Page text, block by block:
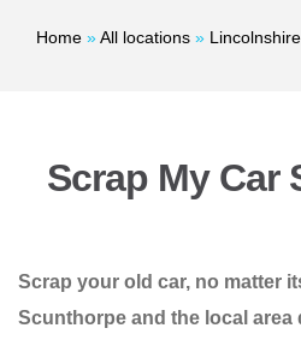
Home »All locations » Lincolnshire
Scrap My Car
Scrap your old car, no matter
Scunthorpe and the local area